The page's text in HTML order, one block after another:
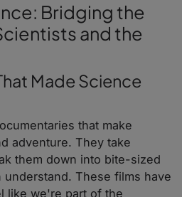
Bridging the
and the
Made Science
that make
adventure. They take
them down into bite-sized
understand. These films have
like we're part of the